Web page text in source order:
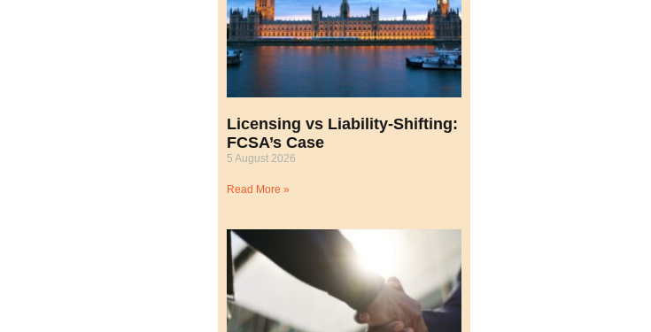
Licensing vs Liability-Shifting:
FCSA’s Case
5 August 2026
Read More »